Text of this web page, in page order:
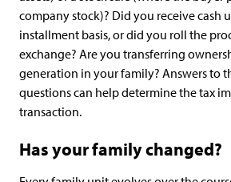
company stock)? Did you receive cash
installment basis, or did you roll the
exchange? Are you transferring
generation in your family? Answers to
questions can help determine the tax
transaction.
Has your family changed?